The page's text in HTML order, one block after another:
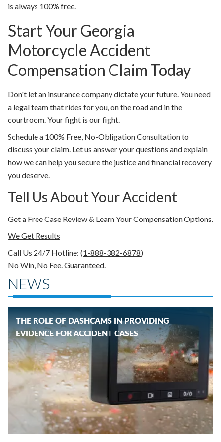
is always 100% free.
Start Your Georgia
Motorcycle Accident
Compensation Claim Today
Don't let an insurance company dictate your future. You need
a legal team that rides for you, on the road and in the
courtroom. Your fight is our fight.
Schedule a 100% Free, No-Obligation Consultation to
discuss your claim. Let us answer your questions and explain
how we can help yousecure the justice and financial recovery
you deserve.
Tell Us About Your Accident
Get a Free Case Review & Learn Your Compensation Options.
We Get Results
Call Us 24/7 Hotline: (1-888-382-6878)
No Win, No Fee. Guaranteed.
NEWS
THE ROLE OF DASHCAMS IN PROVIDING
EVIDENCE FOR ACCIDENT CASES